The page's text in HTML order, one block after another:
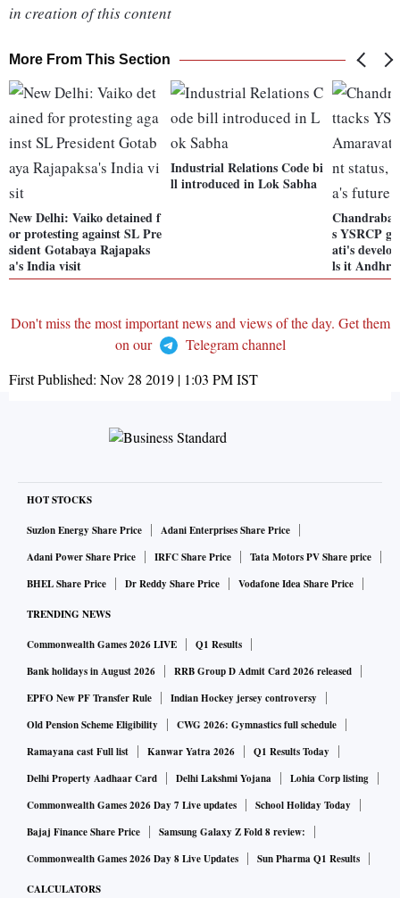
in creation of this content
More From This Section
New Delhi: Vaiko detained f
or protesting against SL Pre
sident Gotabaya Rajapaks
a's India visit
Industrial Relations Code bi
ll introduced in Lok Sabha
s YSRCP
ati's
ls it
Don't miss the most important news and views of the day. Get them
on our
Telegram channel
First Published: Nov 28 2019 | 1:03 PMIST
HOT STOCKS
Suzlon Energy Share Price
Adani Enterprises Share Price
Adani Power Share Price
IRFC Share Price
Tata Motors PV Share price
BHEL Share Price
Dr Reddy Share Price Vodafone Idea Share Price
TRENDING NEWS
Commonwealth Games 2026 LIVE
Q1 Results
Bank holidays in August 2026
RRB Group D Admit Card 2026 released
EPFO New PF Transfer Rule
Indian Hockey jersey controversy
Old Pension Scheme Eligibility
CWG 2026: Gymnastics full schedule
Ramayana cast Full list
Kanwar Yatra 2026
Q1 Results Today
Delhi Property Aadhaar Card
Delhi Lakshmi Yojana
Lohia Corp listing
Commonwealth Games 2026 Day 7 Live updates
School Holiday Today
Bajaj Finance Share Price
Samsung Galaxy Z Fold 8 review:
Commonwealth Games 2026 Day 8 Live Updates
Sun Pharma Q1 Results
CALCULATORS